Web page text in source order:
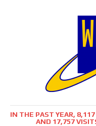
IN THE PAST YEAR,
AND 17,757